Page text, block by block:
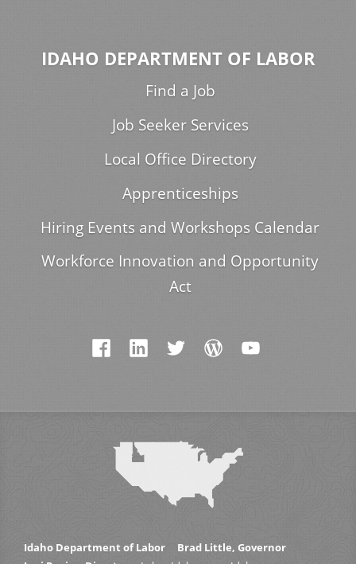
IDAHO DEPARTMENT OF LABOR
Find a Job
Job Seeker Services
Local Office Directory
Apprenticeships
Hiring Events and Workshops Calendar
Workforce Innovation and Opportunity
Act
Idaho Department of Labor
Brad Little, Governor